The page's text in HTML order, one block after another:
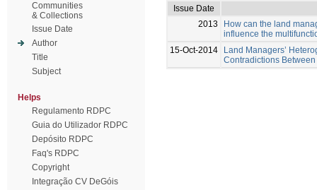
Communities
& Collections
Issue Date
Author
Title
Subject
Helps
Regulamento RDPC
Guia do Utilizador RDPC
Depósito RDPC
Faq's RDPC
Copyright
Integração CV DeGóis
Issue Date
2013
How can the land
influence the
15-Oct-2014
Land Managers’
Contradictions